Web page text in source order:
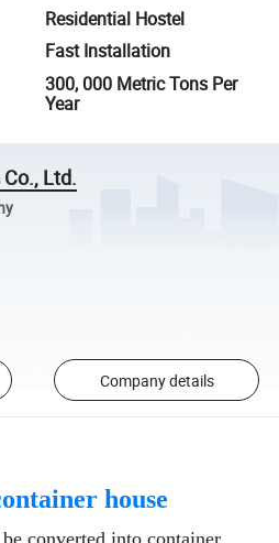
Residential Hostel
Fast Installation
300, 000 Metric Tons Per
Year
Ltd.
Company details
house
converted into container